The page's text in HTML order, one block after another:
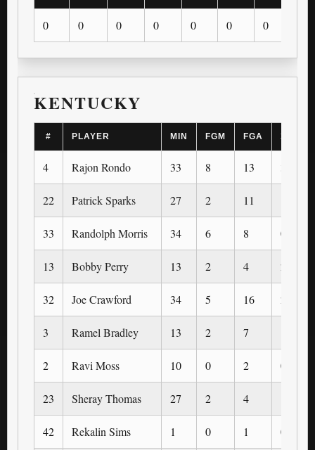
0 0 0 0 0 0 0
KENTUCKY
# PLAYER MIN FGM FGA 3PM
4 Rajon Rondo 33 8 13
22 Patrick Sparks 27 2 11
33 Randolph Morris 34 6 8 0
13 Bobby Perry 13 2 4 2
32 Joe Crawford 34 5 16 2
3 Ramel Bradley 13 2 7
2 Ravi Moss 10 0 2 0
23 Sheray Thomas 27 2 4
42 Rekalin Sims 1 0 1 0